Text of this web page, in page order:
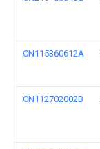
CN115360612A
CN112702002B